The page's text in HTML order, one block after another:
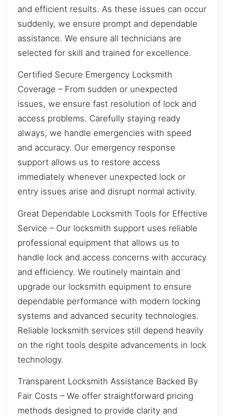
and efficient results. As these issues can occur
suddenly, we ensure prompt and dependable
assistance. We ensure all technicians are
selected for skill and trained for excellence.
Certified Secure Emergency Locksmith
Coverage – From sudden or unexpected
issues, we ensure fast resolution of lock and
access problems. Carefully staying ready
always, we handle emergencies with speed
and accuracy. Our emergency response
support allows us to restore access
immediately whenever unexpected lock or
entry issues arise and disrupt normal activity.
Great Dependable Locksmith Tools for Effective
Service – Our locksmith support uses reliable
professional equipment that allows us to
handle lock and access concerns with accuracy
and efficiency. We routinely maintain and
upgrade our locksmith equipment to ensure
dependable performance with modern locking
systems and advanced security technologies.
Reliable locksmith services still depend heavily
on the right tools despite advancements in lock
technology.
Transparent Locksmith Assistance Backed By
Fair Costs – We offer straightforward pricing
methods designed to provide clarity and